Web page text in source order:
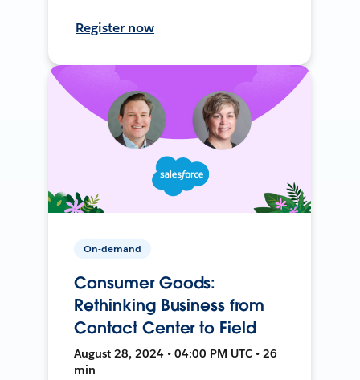
Register now
On-demand
Consumer Goods:
Rethinking Business from
Contact Center to Field
August 28, 2024 • 04:00 PM UTC • 26
min